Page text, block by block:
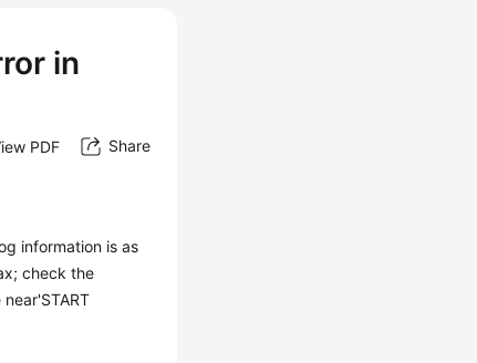
in
PDF Share
information is as
check the